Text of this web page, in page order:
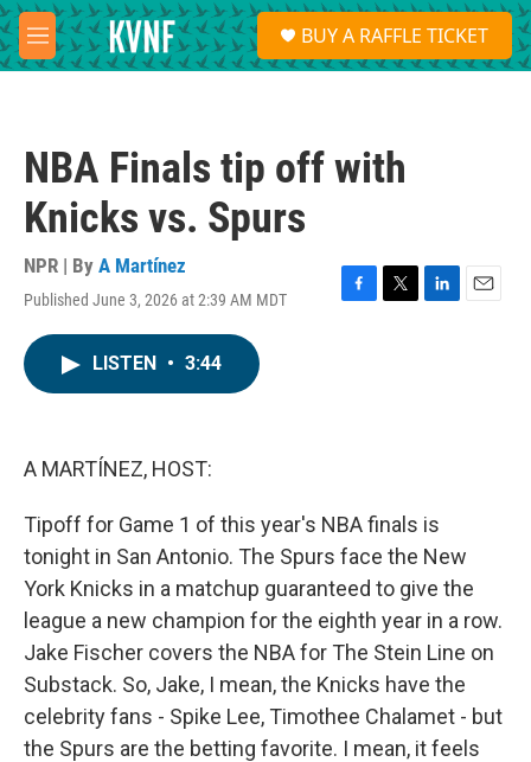
Skip to main content
M
e
S
e
a
BUY A RAFFLE TICKET
NBA Finals tip off with
Knicks vs. Spurs
NPR | By A Martínez
Published June 3, 2026 at 2:39 AM MDT
F
T
L
E
LISTEN • 3:44
A MARTÍNEZ, HOST:
Tipoff for Game 1 of this year's NBA finals is
tonight in San Antonio. The Spurs face the New
York Knicks in a matchup guaranteed to give the
league a new champion for the eighth year in a row.
Jake Fischer covers the NBA for The Stein Line on
Substack. So, Jake, I mean, the Knicks have the
celebrity fans - Spike Lee, Timothee Chalamet - but
the Spurs are the betting favorite. I mean, it feels